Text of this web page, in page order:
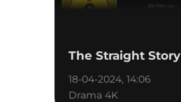
The Straight
18-04-2024, 14:06
Drama 4K